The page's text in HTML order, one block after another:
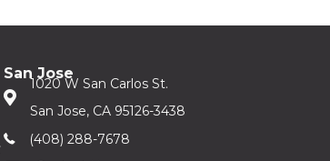
San Jose
1020 W San Carlos St.
San Jose, CA 95126-3438
(408) 288-7678